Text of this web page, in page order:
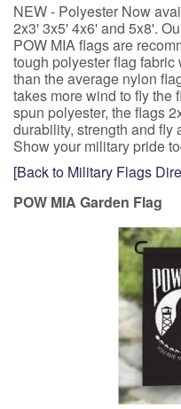
NEW - Polyester Now
2x3' 3x5' 4x6' and 5x8'.
POW MIA flags are
tough polyester flag
than the average nylon
takes more wind to fly the
spun polyester, the flags
durability, strength and fly
Show your military pride
[Back to Military Flags
POW MIA Garden Flag